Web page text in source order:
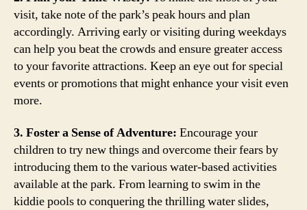
visit, take note of the park’s peak hours and plan
accordingly. Arriving early or visiting during weekdays
can help you beat the crowds and ensure greater access
to your favorite attractions. Keep an eye out for special
events or promotions that might enhance your visit even
more.
3. Foster a Sense of Adventure: Encourage your
children to try new things and overcome their fears by
introducing them to the various water-based activities
available at the park. From learning to swim in the
kiddie pools to conquering the thrilling water slides,